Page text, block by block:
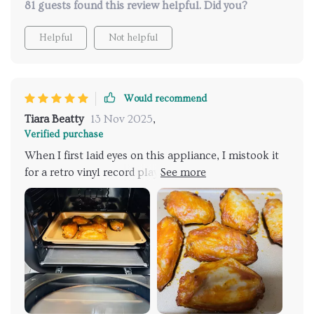
81 guests found this review helpful. Did you?
Helpful Not helpful
Would recommend
Tiara Beatty 13 Nov 2025,
Verified purchase
When I first laid eyes on this appliance, I mistook it
for a retro vinyl record player because of its stylish
old-school look. But to my surprise, it turned out to
be a super versatile and practical food processor in a
captivating dark green color that adds a touch of
mystery and chicness to the kitchen! Let's talk about
its air frying capability - it's not just for show; this
thing is powerful! Whether it's baking, frying,
fermenting, or drying, this gadget does it all, saving a
ton of space in the kitchen by replacing a dozen